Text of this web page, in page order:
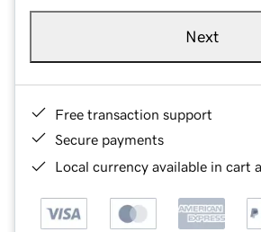
Next
Free transaction support
Secure payments
Local currency available in cart